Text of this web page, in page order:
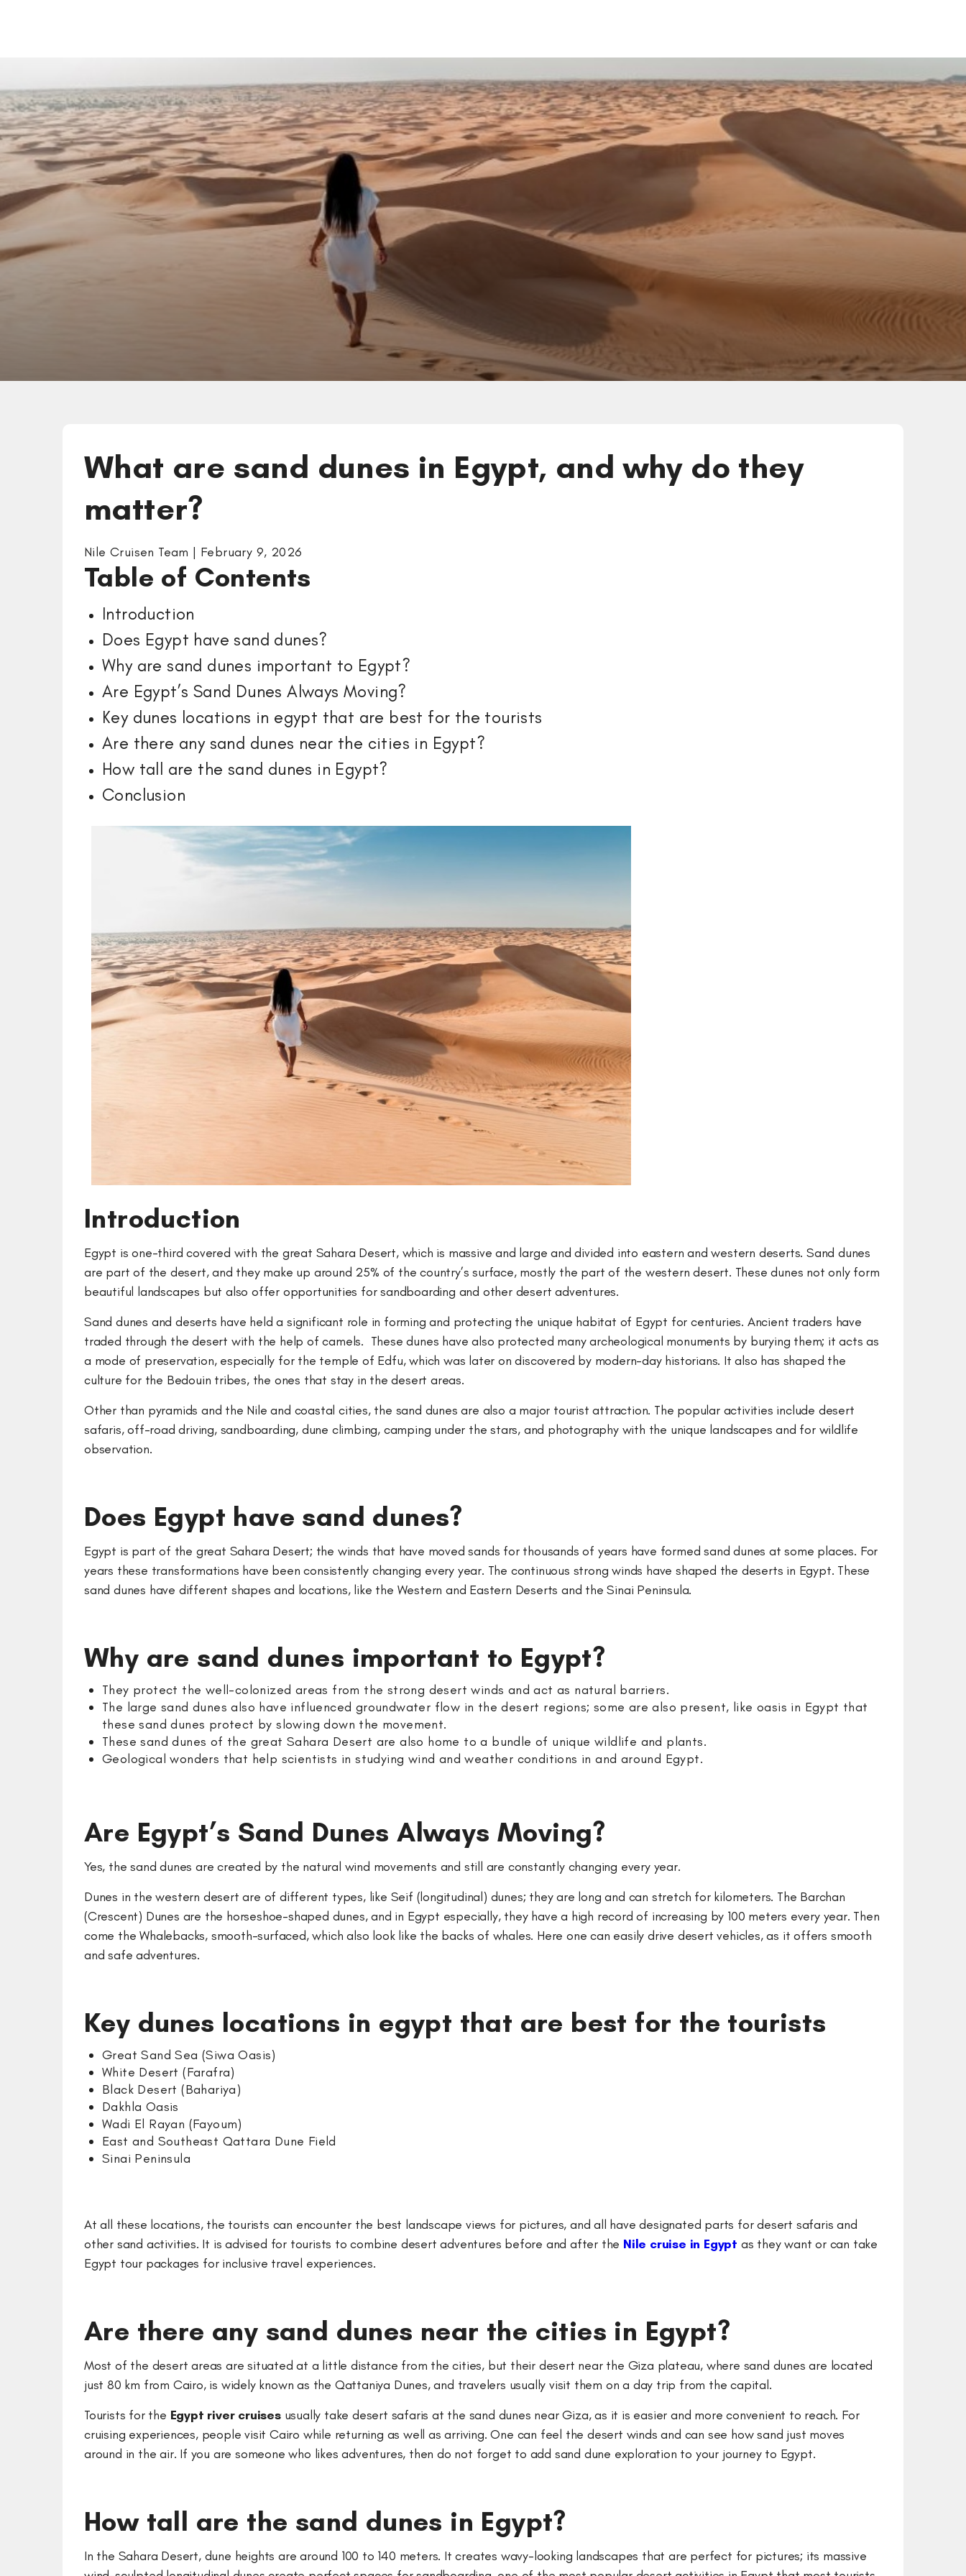
What are sand dunes in Egypt, and why do they
matter?
Nile Cruisen Team | February 9, 2026
Table of Contents
Introduction
Does Egypt have sand dunes?
Why are sand dunes important to Egypt?
Are Egypt’s Sand Dunes Always Moving?
Key dunes locations in egypt that are best for the tourists
Are there any sand dunes near the cities in Egypt?
How tall are the sand dunes in Egypt?
Conclusion
Introduction
Egypt is one-third covered with the great Sahara Desert, which is massive and large and divided into eastern and western deserts. Sand dunes
are part of the desert, and they make up around 25% of the country’s surface, mostly the part of the western desert. These dunes not only form
beautiful landscapes but also offer opportunities for sandboarding and other desert adventures.
Sand dunes and deserts have held a significant role in forming and protecting the unique habitat of Egypt for centuries. Ancient traders have
traded through the desert with the help of camels. These dunes have also protected many archeological monuments by burying them; it acts as
a mode of preservation, especially for the temple of Edfu, which was later on discovered by modern-day historians. It also has shaped the
culture for the Bedouin tribes, the ones that stay in the desert areas.
Other than pyramids and the Nile and coastal cities, the sand dunes are also a major tourist attraction. The popular activities include desert
safaris, off-road driving, sandboarding, dune climbing, camping under the stars, and photography with the unique landscapes and for wildlife
observation.
Does Egypt have sand dunes?
Egypt is part of the great Sahara Desert; the winds that have moved sands for thousands of years have formed sand dunes at some places. For
years these transformations have been consistently changing every year. The continuous strong winds have shaped the deserts in Egypt. These
sand dunes have different shapes and locations, like the Western and Eastern Deserts and the Sinai Peninsula.
Why are sand dunes important to Egypt?
They protect the well-colonized areas from the strong desert winds and act as natural barriers.
The large sand dunes also have influenced groundwater flow in the desert regions; some are also present, like oasis in Egypt that
these sand dunes protect by slowing down the movement.
These sand dunes of the great Sahara Desert are also home to a bundle of unique wildlife and plants.
Geological wonders that help scientists in studying wind and weather conditions in and around Egypt.
Are Egypt’s Sand Dunes Always Moving?
Yes, the sand dunes are created by the natural wind movements and still are constantly changing every year.
Dunes in the western desert are of different types, like Seif (longitudinal) dunes; they are long and can stretch for kilometers. The Barchan
(Crescent) Dunes are the horseshoe-shaped dunes, and in Egypt especially, they have a high record of increasing by 100 meters every year. Then
come the Whalebacks, smooth-surfaced, which also look like the backs of whales. Here one can easily drive desert vehicles, as it offers smooth
and safe adventures.
Key dunes locations in egypt that are best for the tourists
Great Sand Sea (Siwa Oasis)
White Desert (Farafra)
Black Desert (Bahariya)
Dakhla Oasis
Wadi El Rayan (Fayoum)
East and Southeast Qattara Dune Field
Sinai Peninsula
At all these locations, the tourists can encounter the best landscape views for pictures, and all have designated parts for desert safaris and
other sand activities. It is advised for tourists to combine desert adventures before and after the Nile cruise in Egypt as they want or can take
Egypt tour packages for inclusive travel experiences.
Are there any sand dunes near the cities in Egypt?
Most of the desert areas are situated at a little distance from the cities, but their desert near the Giza plateau, where sand dunes are located
just 80 km from Cairo, is widely known as the Qattaniya Dunes, and travelers usually visit them on a day trip from the capital.
Tourists for the Egypt river cruisesusually take desert safaris at the sand dunes near Giza, as it is easier and more convenient to reach. For
cruising experiences, people visit Cairo while returning as well as arriving. One can feel the desert winds and can see how sand just moves
around in the air. If you are someone who likes adventures, then do not forget to add sand dune exploration to your journey to Egypt.
How tall are the sand dunes in Egypt?
In the Sahara Desert, dune heights are around 100 to 140 meters. It creates wavy-looking landscapes that are perfect for pictures; its massive